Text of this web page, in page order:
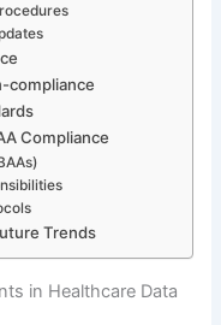
compliance
Compliance
Trends
in Healthcare Data